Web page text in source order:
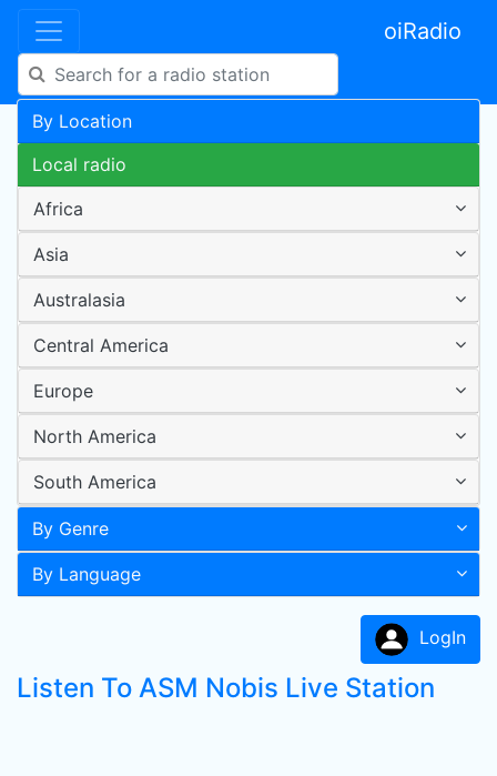
oiRadio
By Location
Local radio
Africa
Asia
Australasia
Central America
Europe
North America
South America
By Genre
By Language
LogIn
Listen To ASM Nobis Live Station